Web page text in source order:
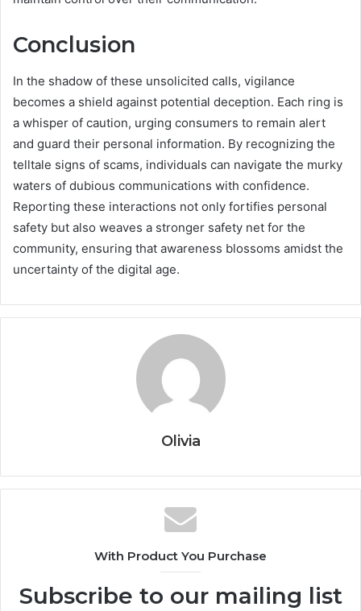
Conclusion
In the shadow of these unsolicited calls, vigilance
becomes a shield against potential deception. Each ring is
a whisper of caution, urging consumers to remain alert
and guard their personal information. By recognizing the
telltale signs of scams, individuals can navigate the murky
waters of dubious communications with confidence.
Reporting these interactions not only fortifies personal
safety but also weaves a stronger safety net for the
community, ensuring that awareness blossoms amidst the
uncertainty of the digital age.
Olivia
With Product You Purchase
Subscribe to our mailing list